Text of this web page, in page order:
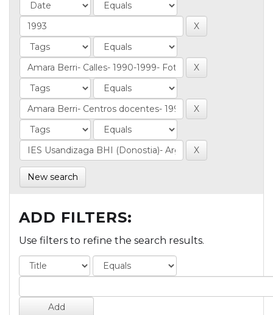
New search
ADD FILTERS:
Use filters to refine the search results.